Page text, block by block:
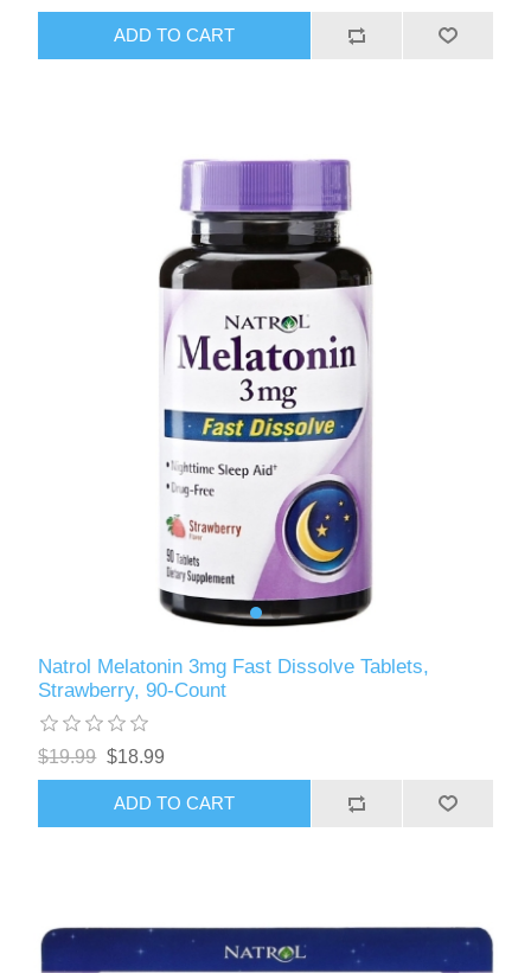
ADD TO CART
Natrol Melatonin 3mg Fast Dissolve Tablets,
Strawberry, 90-Count
$19.99 $18.99
ADD TO CART